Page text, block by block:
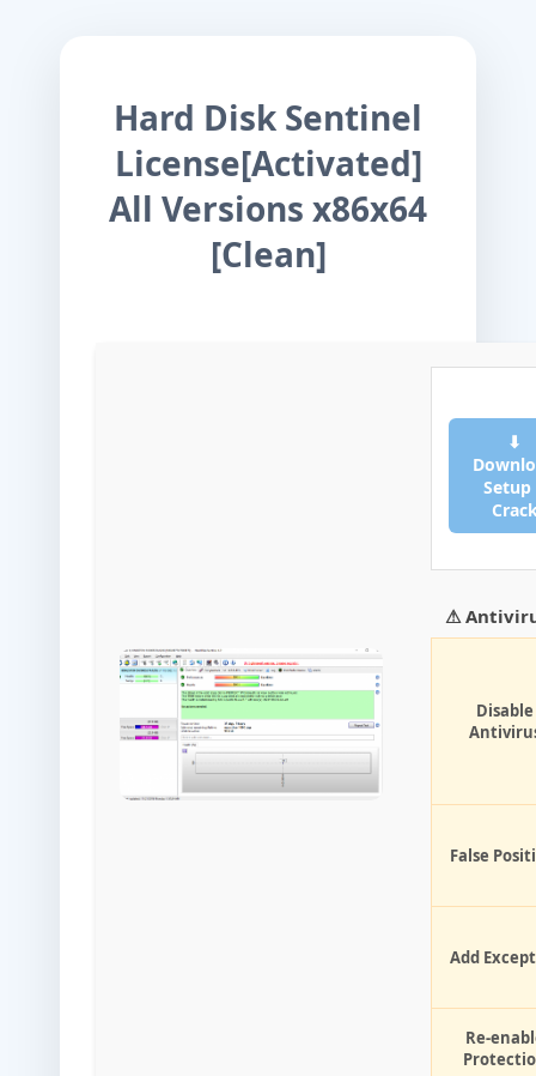
Hard Disk Sentinel
License[Activated]
All Versions x86x64
[Clean]
⬇
Setup
⚠
Disable
False
Add
Re-